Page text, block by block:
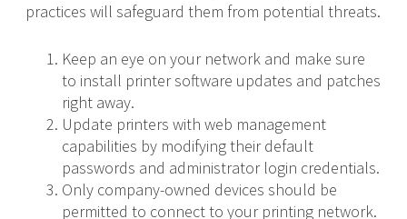
practices will safeguard them from potential threats.
Keep an eye on your network and make sure
to install printer software updates and patches
right away.
Update printers with web management
capabilities by modifying their default
passwords and administrator login credentials.
Only company-owned devices should be
permitted to connect to your printing network.